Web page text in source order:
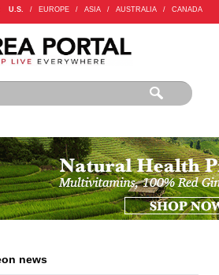
U.S. / EUROPE / ASIA / AUSTRALIA / CANADA
news